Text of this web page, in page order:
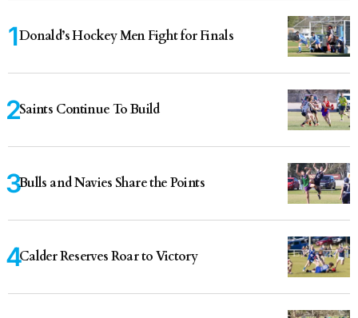
Donald’s Hockey Men Fight for Finals
Saints Continue To Build
Bulls and Navies Share the Points
Calder Reserves Roar to Victory